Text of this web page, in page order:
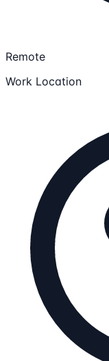
Remote
Work Location